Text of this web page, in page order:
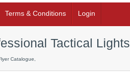
Terms & Conditions Login
Tactical Lights
Catalogue,